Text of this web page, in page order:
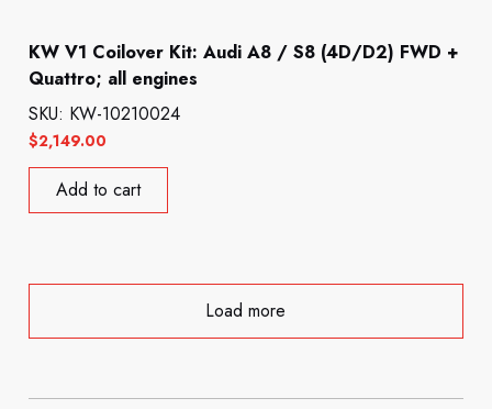
KW V1 Coilover Kit: Audi A8 / S8 (4D/D2) FWD +
Quattro; all engines
$2,149.00
SKU: KW-10210024
Add to cart
Load more